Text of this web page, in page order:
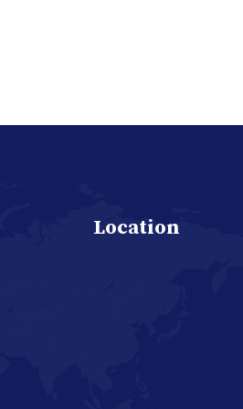
Location